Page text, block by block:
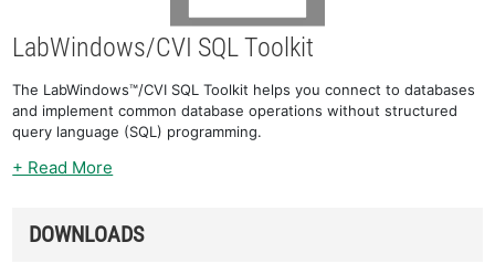
LabWindows/CVI SQL Toolkit
The LabWindows™/CVI SQL Toolkit helps you connect to databases
and implement common database operations without structured
query language (SQL) programming.
+ Read More
DOWNLOADS